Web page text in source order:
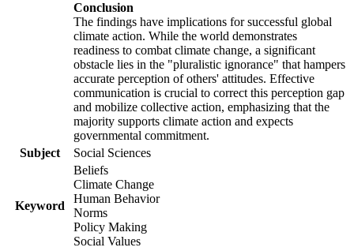
Conclusion
The findings have implications for successful global
climate action. While the world demonstrates
readiness to combat climate change, a significant
obstacle lies in the "pluralistic ignorance" that hampers
accurate perception of others' attitudes. Effective
communication is crucial to correct this perception gap
and mobilize collective action, emphasizing that the
majority supports climate action and expects
governmental commitment.
Subject
Social Sciences
Keyword
Beliefs
Climate Change
Human Behavior
Norms
Policy Making
Social Values